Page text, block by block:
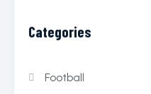
Categories
Football